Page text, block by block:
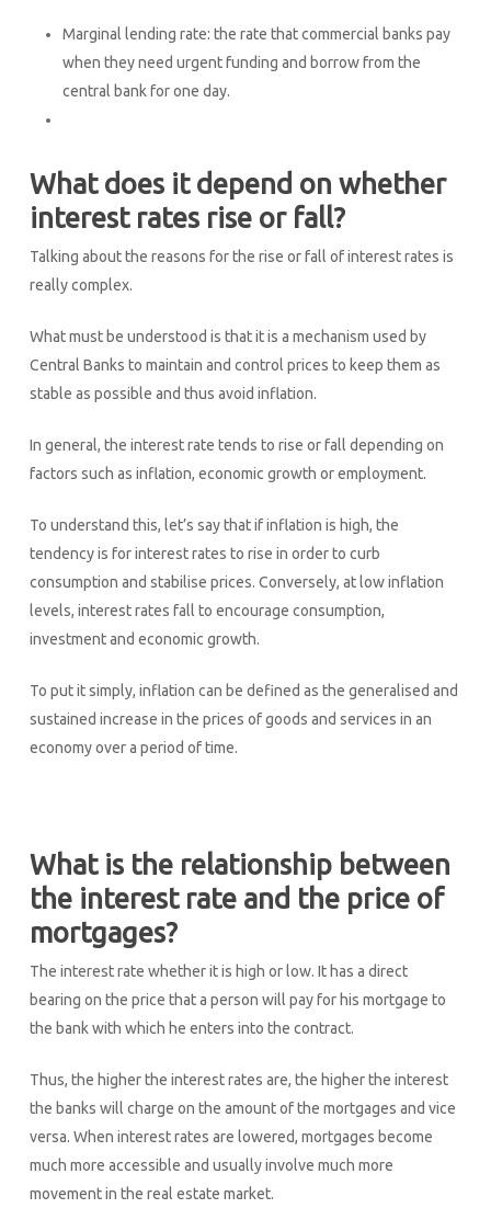
Marginal lending rate: the rate that commercial banks pay
when they need urgent funding and borrow from the
central bank for one day.
What does it depend on whether
interest rates rise or fall?
Talking about the reasons for the rise or fall of interest rates is
really complex.
What must be understood is that it is a mechanism used by
Central Banks to maintain and control prices to keep them as
stable as possible and thus avoid inflation.
In general, the interest rate tends to rise or fall depending on
factors such as inflation, economic growth or employment.
To understand this, let’s say that if inflation is high, the
tendency is for interest rates to rise in order to curb
consumption and stabilise prices. Conversely, at low inflation
levels, interest rates fall to encourage consumption,
investment and economic growth.
To put it simply, inflation can be defined as the generalised and
sustained increase in the prices of goods and services in an
economy over a period of time.
What is the relationship between
the interest rate and the price of
mortgages?
The interest rate whether it is high or low. It has a direct
bearing on the price that a person will pay for his mortgage to
the bank with which he enters into the contract.
Thus, the higher the interest rates are, the higher the interest
the banks will charge on the amount of the mortgages and vice
versa. When interest rates are lowered, mortgages become
much more accessible and usually involve much more
movement in the real estate market.